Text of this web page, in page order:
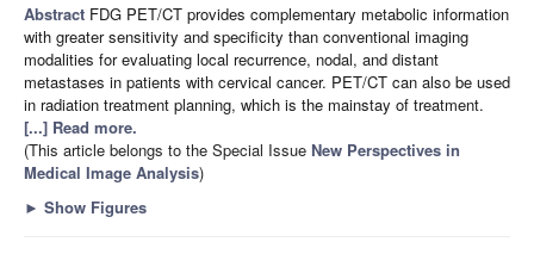
Abstract FDG PET/CT provides complementary metabolic information
with greater sensitivity and specificity than conventional imaging
modalities for evaluating local recurrence, nodal, and distant
metastases in patients with cervical cancer. PET/CT can also be used
in radiation treatment planning, which is the mainstay of treatment.
[...] Read more.
(This article belongs to the Special Issue New Perspectives in
Medical Image Analysis)
► Show Figures